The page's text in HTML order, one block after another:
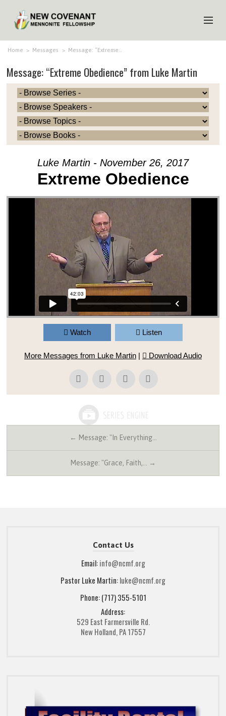
HOME
ABOUT US
MINISTRIES
MEDIA
EVENTS
Home > Messages > Message: “Extreme…
Message: “Extreme Obedience” from Luke Martin
Luke Martin - November 26, 2017
Extreme Obedience
Watch Listen
More Messages from Luke Martin | Download Audio
← Message: "In Everything…
Message: "Grace, Faith,… →
Contact Us
Email:info@ncmf.org
Pastor Luke Martin:luke@ncmf.org
Phone: (717) 355-5101
Address:
529 East Farmersville Rd.
New Holland, PA 17557